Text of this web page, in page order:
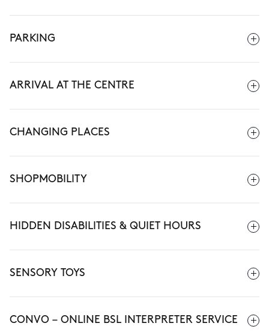
PARKING
ARRIVAL AT THE CENTRE
CHANGING PLACES
SHOPMOBILITY
HIDDEN DISABILITIES & QUIET HOURS
SENSORY TOYS
CONVO – ONLINE BSL INTERPRETER SERVICE